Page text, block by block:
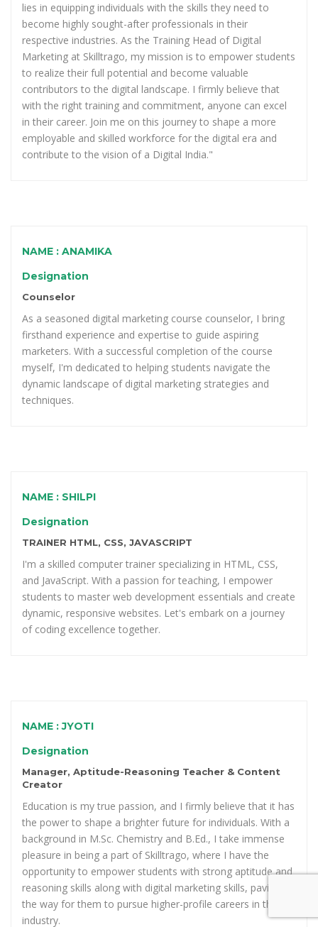
lies in equipping individuals with the skills they need to
become highly sought-after professionals in their
respective industries. As the Training Head of Digital
Marketing at Skilltrago, my mission is to empower students
to realize their full potential and become valuable
contributors to the digital landscape. I firmly believe that
with the right training and commitment, anyone can excel
in their career. Join me on this journey to shape a more
employable and skilled workforce for the digital era and
contribute to the vision of a Digital India."
NAME : ANAMIKA
Designation
Counselor
As a seasoned digital marketing course counselor, I bring
firsthand experience and expertise to guide aspiring
marketers. With a successful completion of the course
myself, I'm dedicated to helping students navigate the
dynamic landscape of digital marketing strategies and
techniques.
NAME : SHILPI
Designation
TRAINER HTML, CSS, JAVASCRIPT
I'm a skilled computer trainer specializing in HTML, CSS,
and JavaScript. With a passion for teaching, I empower
students to master web development essentials and create
dynamic, responsive websites. Let's embark on a journey
of coding excellence together.
NAME : JYOTI
Designation
Manager, Aptitude-Reasoning Teacher & Content
Creator
Education is my true passion, and I firmly believe that it has
the power to shape a brighter future for individuals. With a
background in M.Sc. Chemistry and B.Ed., I take immense
pleasure in being a part of Skilltrago, where I have the
opportunity to empower students with strong aptitude and
reasoning skills along with digital marketing skills, paving
the way for them to pursue higher-profile careers in the
industry.